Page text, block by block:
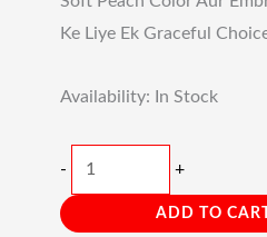
Ke Liye Ek Graceful
Availability: In Stock
- +
ADD TO CART